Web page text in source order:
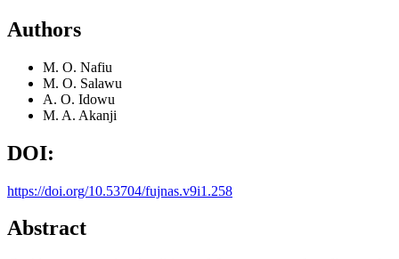
Authors
M. O. Nafiu
M. O. Salawu
A. O. Idowu
M. A. Akanji
DOI:
https://doi.org/10.53704/fujnas.v9i1.258
Abstract